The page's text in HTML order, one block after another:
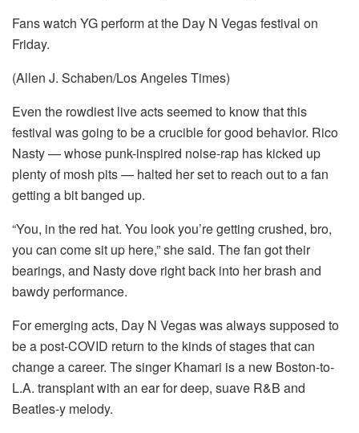
Fans watch YG perform at the Day N Vegas festival on
Friday.
(Allen J. Schaben/Los Angeles Times)
Even the rowdiest live acts seemed to know that this
festival was going to be a crucible for good behavior. Rico
Nasty — whose punk-inspired noise-rap has kicked up
plenty of mosh pits — halted her set to reach out to a fan
getting a bit banged up.
“You, in the red hat. You look you’re getting crushed, bro,
you can come sit up here,” she said. The fan got their
bearings, and Nasty dove right back into her brash and
bawdy performance.
For emerging acts, Day N Vegas was always supposed to
be a post-COVID return to the kinds of stages that can
change a career. The singer Khamari is a new Boston-to-
L.A. transplant with an ear for deep, suave R&B and
Beatles-y melody.